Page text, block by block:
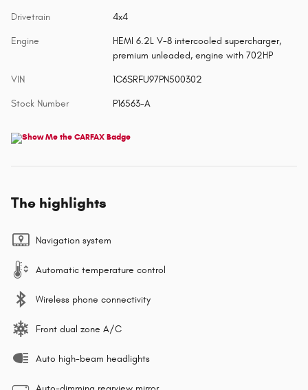
Drivetrain 4x4
Engine
HEMI 6.2L V-8 intercooled supercharger,
premium unleaded, engine with 702HP
VIN 1C6SRFU97PN500302
Stock Number P16563-A
The highlights
Navigation system
Automatic temperature control
Wireless phone connectivity
Front dual zone A/C
Auto high-beam headlights